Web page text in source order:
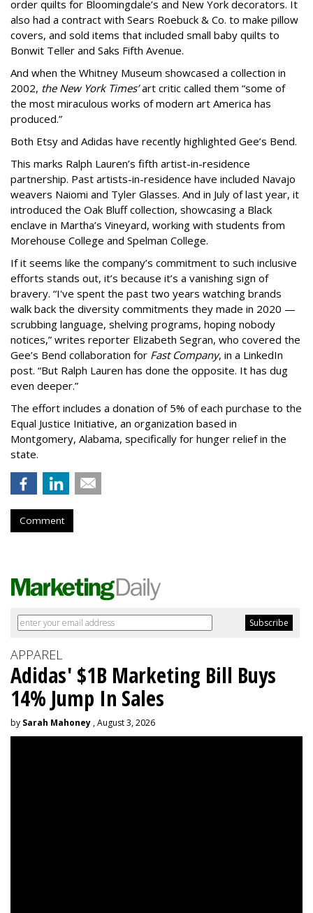
order quilts for Bloomingdale’s and New York decorators. It
also had a contract with Sears Roebuck & Co. to make pillow
covers, and sold items that included small baby quilts to
Bonwit Teller and Saks Fifth Avenue.
And when the Whitney Museum showcased a collection in
2002, the New York Times’art critic called them “some of
the most miraculous works of modern art America has
produced.”
Both Etsy and Adidas have recently highlighted Gee’s Bend.
This marks Ralph Lauren’s fifth artist-in-residence
partnership. Past artists-in-residence have included Navajo
weavers Naiomi and Tyler Glasses. And in July of last year, it
introduced the Oak Bluff collection, showcasing a Black
enclave in Martha’s Vineyard, working with students from
Morehouse College and Spelman College.
If it seems like the company’s commitment to such inclusive
efforts stands out, it’s because it’s a vanishing sign of
bravery. “I've spent the past two years watching brands
walk back the diversity commitments they made in 2020 —
scrubbing language, shelving programs, hoping nobody
notices,” writes reporter Elizabeth Segran, who covered the
Gee’s Bend collaboration for Fast Company, in a LinkedIn
post. “But Ralph Lauren has done the opposite. It has dug
even deeper.”
The effort includes a donation of 5% of each purchase to the
Equal Justice Initiative, an organization based in
Montgomery, Alabama, specifically for hunger relief in the
state.
Comment
APPAREL
Adidas' $1B Marketing Bill Buys
14% Jump In Sales
by Sarah Mahoney , August 3, 2026